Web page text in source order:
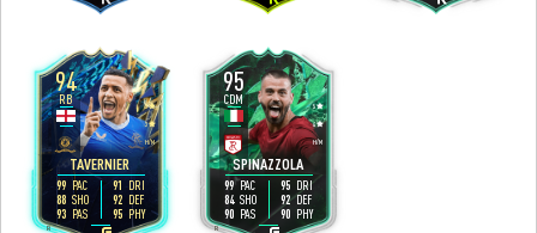
94
TAVERNIER
RB
H/M
3
3
R
99 PAC
88 SHO
93 PAS
91 DRI
92 DEF
95 PHY
95
SPINAZZOLA
CDM
H/M
5
4
R
99 PAC
84 SHO
90 PAS
95 DRI
92 DEF
90 PHY